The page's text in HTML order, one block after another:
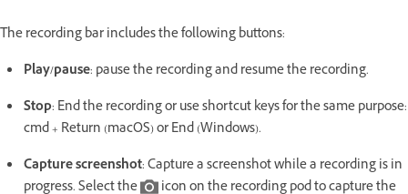
The recording bar includes the following buttons:
Play/pause: pause the recording and resume the recording.
Stop: End the recording or use shortcut keys for the same purpose:
cmd + Return (macOS) or End (Windows).
Capture screenshot: Capture a screenshot while a recording is in
progress. Select the
icon on the recording pod to capture the